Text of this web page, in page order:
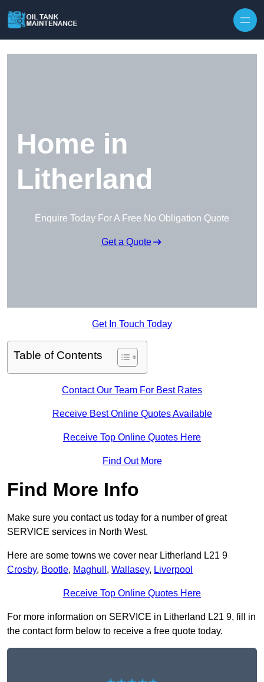
Home in
Litherland
Enquire Today For A Free No Obligation Quote
Get a Quote
Get In Touch Today
Table of Contents
Contact Our Team For Best Rates
Receive Best Online Quotes Available
Receive Top Online Quotes Here
Find Out More
Find More Info
Make sure you contact us today for a number of great
SERVICE services in North West.
Here are some towns we cover near Litherland L21 9
Crosby, Bootle, Maghull , Wallasey, Liverpool
Receive Top Online Quotes Here
For more information on SERVICE in Litherland L21 9, fill in
the contact form below to receive a free quote today.